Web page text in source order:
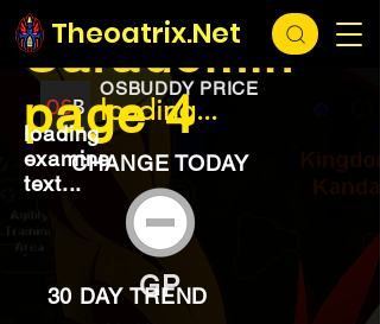
Theoatrix.Net
loading...
OSBUDDY PRICE
loading...
Saradomin
page 4
loading
examine
text...
CHANGE TODAY
GP
30 DAY TREND